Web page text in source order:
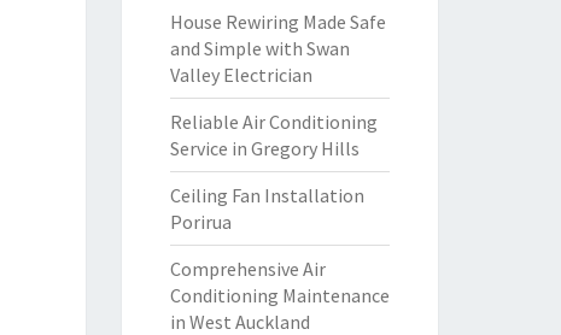
House Rewiring Made Safe
and Simple with Swan
Valley Electrician
Reliable Air Conditioning
Service in Gregory Hills
Ceiling Fan Installation
Porirua
Comprehensive Air
Conditioning Maintenance
in West Auckland